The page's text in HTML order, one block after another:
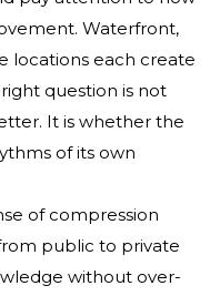
Waterfront,
locations each create
question is not
It is whether the
of its own
of compression
public to private
without over-